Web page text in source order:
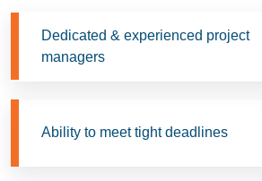
Dedicated & experienced project
managers
Ability to meet tight deadlines